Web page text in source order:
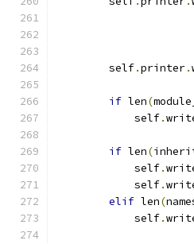
        self
.printer.
if len(
            self
.
if len(
            self
.
            self
.
elif len(
            self
.